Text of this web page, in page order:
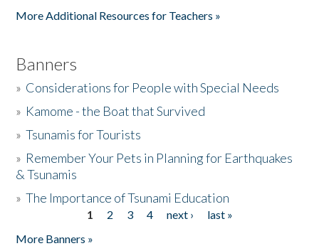
More Additional Resources for Teachers »
Banners
» Considerations for People with Special Needs
» Kamome - the Boat that Survived
»Tsunamis for Tourists
» Remember Your Pets in Planning for Earthquakes
& Tsunamis
»The Importance of Tsunami Education
1 2 3 4 next ›
last »
More Banners »